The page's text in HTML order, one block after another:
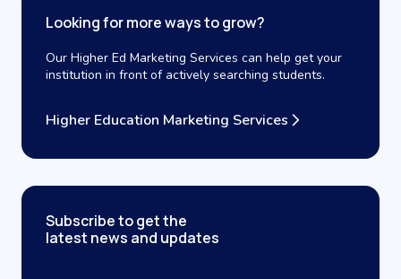
Looking for more ways to grow?
Our Higher Ed Marketing Services can help get your
institution in front of actively searching students.
Higher Education Marketing Services
Subscribe to get the
latest news and updates